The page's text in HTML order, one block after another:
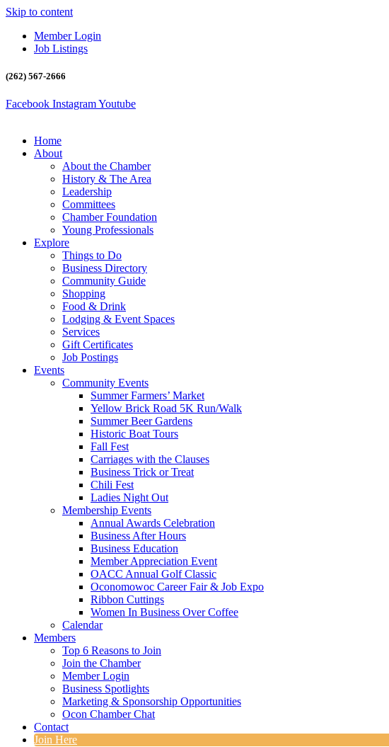
Skip to content
Member Login
Job Listings
(262) 567-2666
Facebook InstagramYoutube
Home
About
About the Chamber
History & The Area
Leadership
Committees
Chamber Foundation
Young Professionals
Explore
Things to Do
Business Directory
Community Guide
Shopping
Food & Drink
Lodging & Event Spaces
Services
Gift Certificates
Job Postings
Events
Community Events
Summer Farmers’ Market
Yellow Brick Road 5K Run/Walk
Summer Beer Gardens
Historic Boat Tours
Fall Fest
Carriages with the Clauses
Business Trick or Treat
Chili Fest
Ladies Night Out
Membership Events
Annual Awards Celebration
Business After Hours
Business Education
Member Appreciation Event
OACC Annual Golf Classic
Oconomowoc Career Fair & Job Expo
Ribbon Cuttings
Women In Business Over Coffee
Calendar
Members
Top 6 Reasons to Join
Join the Chamber
Member Login
Business Spotlights
Marketing & Sponsorship Opportunities
Ocon Chamber Chat
Contact
Join Here